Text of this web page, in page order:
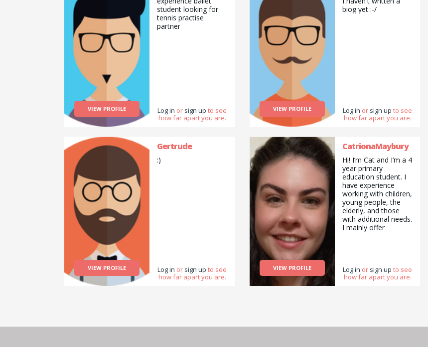
VIEW PROFILE
student looking for
tennis practise
partner
Log in or sign up to see
how far apart you are.
VIEW PROFILE
biog yet :-/
Log in or sign up to see
how far apart you are.
VIEW PROFILE
Gertrude
:)
Log in or sign up to see
how far apart you are.
VIEW PROFILE
CatrionaMaybury
Hi! I’m Cat and I’m a 4
year primary
education student. I
have experience
working with children,
young people, the
elderly, and those
with additional needs.
I mainly offer
and drop offs /
deliveries as well as
Log in or sign up to see
how far apart you are.